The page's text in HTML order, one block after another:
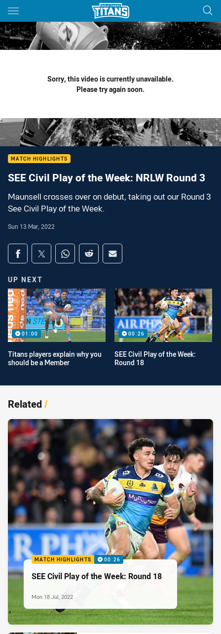
Main
You have skipped the navigation, tab for page content
Sorry, this video is currently unavailable.
Please try again soon.
MATCH HIGHLIGHTS
SEE Civil Play of the Week: NRLW Round 3
Maunsell crosses over on debut, taking out our Round 3
See Civil Play of the Week.
Sun 13 Mar, 2022
Share on social media
Share via Facebook
Share via Twitter
Share via Whats-app
Share via Reddit
Share via Email
UP NEXT
01:00
Titans players explain why you
should be a Member
00:26
SEE Civil Play of the Week:
Round 18
Related/
MATCH HIGHLIGHTS 00:26
SEE Civil Play of the Week: Round 18
Mon 18 Jul, 2022